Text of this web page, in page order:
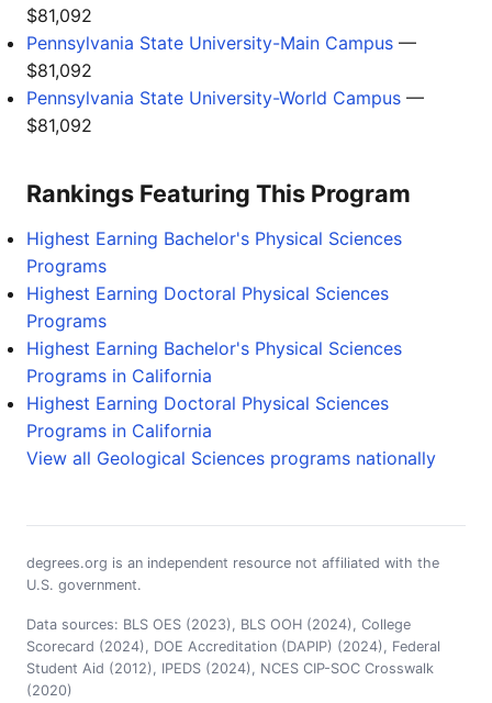
$81,092
Pennsylvania State University-Main Campus —
$81,092
Pennsylvania State University-World Campus —
$81,092
Rankings Featuring This Program
Highest Earning Bachelor's Physical Sciences
Programs
Highest Earning Doctoral Physical Sciences
Programs
Highest Earning Bachelor's Physical Sciences
Programs in California
Highest Earning Doctoral Physical Sciences
Programs in California
View all Geological Sciences programs nationally
degrees.org is an independent resource not affiliated with the
U.S. government.
Data sources: BLS OES (2023), BLS OOH (2024), College
Scorecard (2024), DOE Accreditation (DAPIP) (2024), Federal
Student Aid (2012), IPEDS (2024), NCES CIP-SOC Crosswalk
(2020)